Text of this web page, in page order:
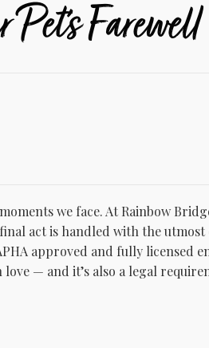
Farewell
we face. At Rainbow
act is handled with the utmost
approved and fully licensed
— and it’s also a legal